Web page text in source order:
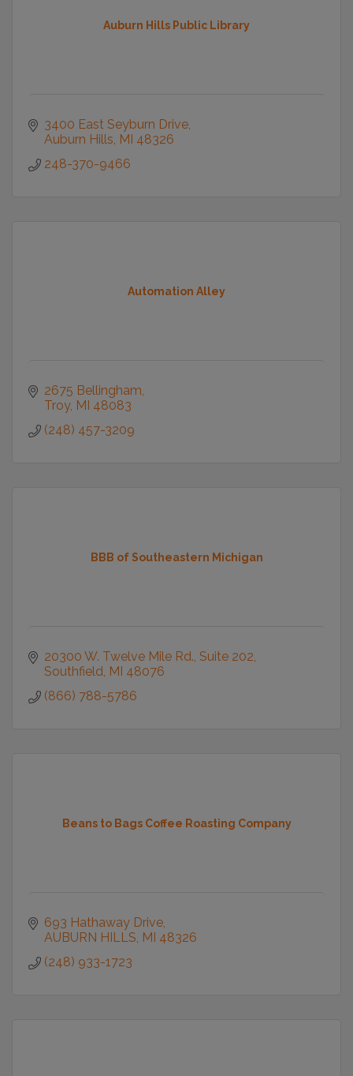
Auburn Hills Public Library
3400 East Seyburn Drive
Auburn Hills MI 48326
248-370-9466
Automation Alley
2675 Bellingham
Troy MI 48083
(248) 457-3209
BBB of Southeastern Michigan
20300 W. Twelve Mile Rd. Suite 202
Southfield MI 48076
(866) 788-5786
Beans to Bags Coffee Roasting Company
693 Hathaway Drive
AUBURN HILLS MI 48326
(248) 933-1723